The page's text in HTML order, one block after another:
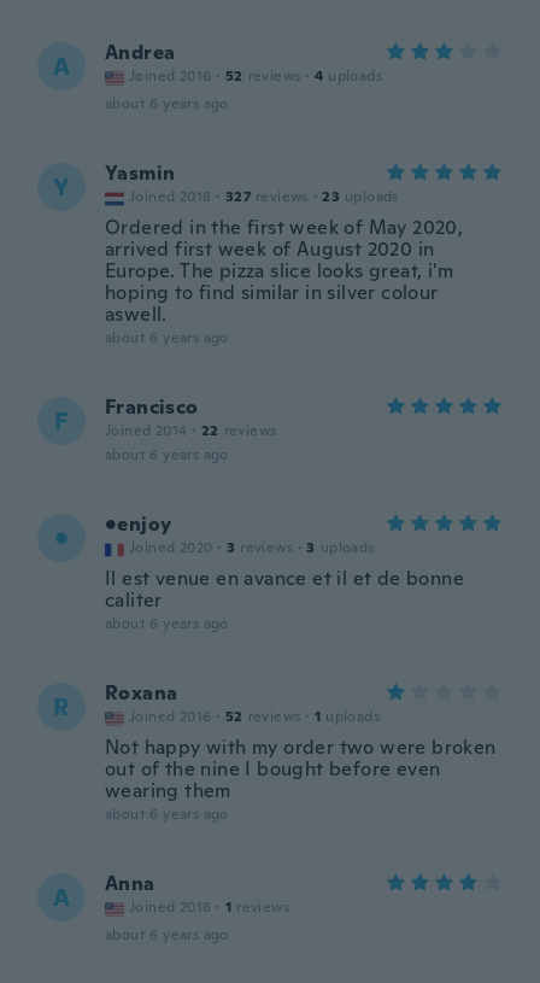
A Andrea
Joined 2016 · 52 reviews · 4 uploads
about 6 years ago
Y Yasmin
Joined 2018 · 327 reviews · 23 uploads
Ordered in the first week of May 2020,
arrived first week of August 2020 in
Europe. The pizza slice looks great, i'm
hoping to find similar in silver colour
aswell.
about 6 years ago
F Francisco
Joined 2014 · 22 reviews
about 6 years ago
• •enjoy
Joined 2020 · 3 reviews · 3 uploads
Il est venue en avance et il et de bonne
caliter
about 6 years ago
R Roxana
Joined 2016 · 52 reviews · 1 uploads
Not happy with my order two were broken
out of the nine I bought before even
wearing them
about 6 years ago
A Anna
Joined 2018 · 1 reviews
about 6 years ago